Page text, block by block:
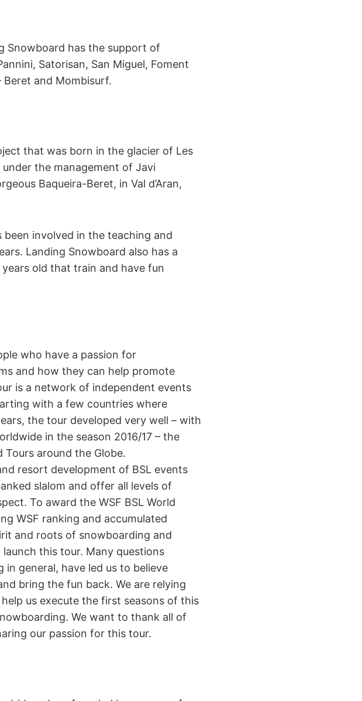
Snowboard has the support of
Satorisan, San Miguel, Foment
Beret and Mombisurf.
that was born in the glacier of Les
the management of Javi
Baqueira-Beret, in Val d’Aran,
involved in the teaching and
Landing Snowboard also has a
old that train and have fun
who have a passion for
and how they can help promote
is a network of independent events
with a few countries where
the tour developed very well – with
in the season 2016/17 – the
around the Globe.
resort development of BSL events
slalom and offer all levels of
To award the WSF BSL World
WSF ranking and accumulated
and roots of snowboarding and
this tour. Many questions
general, have led us to believe
bring the fun back. We are relying
us execute the first seasons of this
We want to thank all of
our passion for this tour.